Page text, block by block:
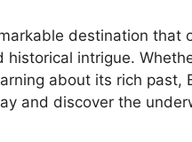
destination
intrigue.
about its rich past,
and discover the